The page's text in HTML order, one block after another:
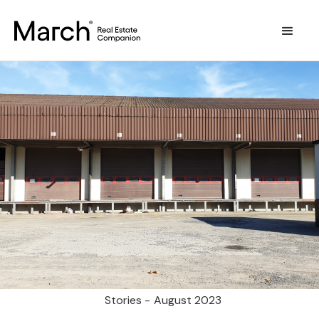
Stories - August 2023